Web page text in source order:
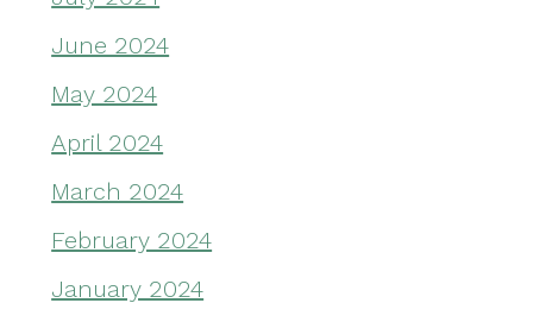
June 2024
May 2024
April 2024
March 2024
February 2024
January 2024